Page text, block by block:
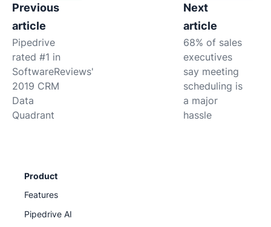
Previous
article
Pipedrive
rated #1 in
SoftwareReviews'
2019 CRM
Data
Quadrant
Next
article
68% of sales
executives
say meeting
scheduling is
a major
hassle
Product
Features
Pipedrive AI